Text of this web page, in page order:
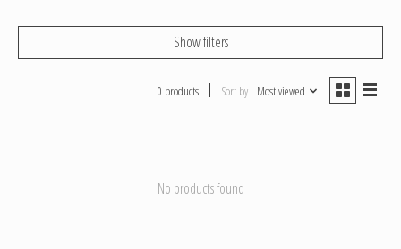
Show filters
0 products Sort by Most viewed
No products found